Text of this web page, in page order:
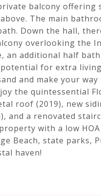
balcony
The main
Down the hall,
overlooking the
an additional half
for extra
and make your
the quintessential
roof (2019), new
and a renovated
with a low
Beach, state parks,
haven!